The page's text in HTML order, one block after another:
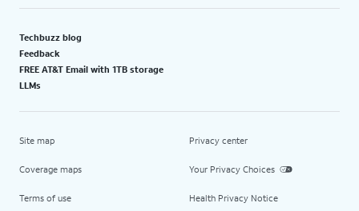
Techbuzz blog
Feedback
FREE AT&T Email with 1TB storage
LLMs
Site map
Coverage maps
Terms of use
Privacy center
Your Privacy Choices
Health Privacy Notice